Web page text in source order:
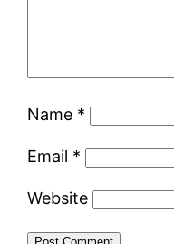
Name *
Email *
Website